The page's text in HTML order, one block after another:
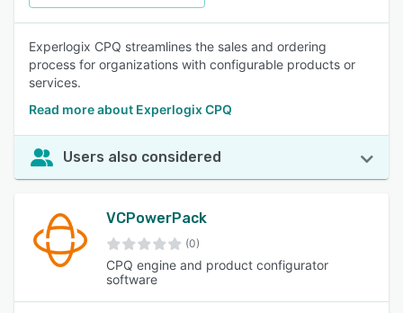
Experlogix CPQ streamlines the sales and ordering
process for organizations with configurable products or
services.
Read more about Experlogix CPQ
Users also considered
VCPowerPack
(0)
CPQ engine and product configurator
software